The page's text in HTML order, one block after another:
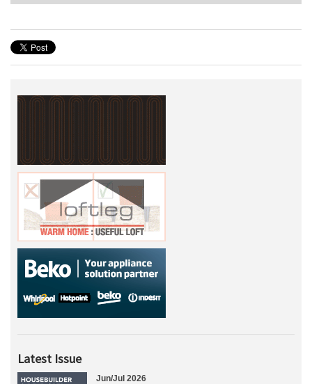
Latest Issue
Jun/Jul 2026